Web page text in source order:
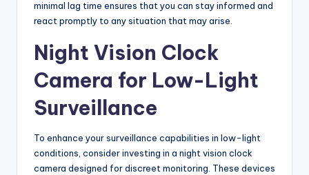
minimal lag time ensures that you can stay informed and
react promptly to any situation that may arise.
Night Vision Clock
Camera for Low-Light
Surveillance
To enhance your surveillance capabilities in low-light
conditions, consider investing in a night vision clock
camera designed for discreet monitoring. These devices